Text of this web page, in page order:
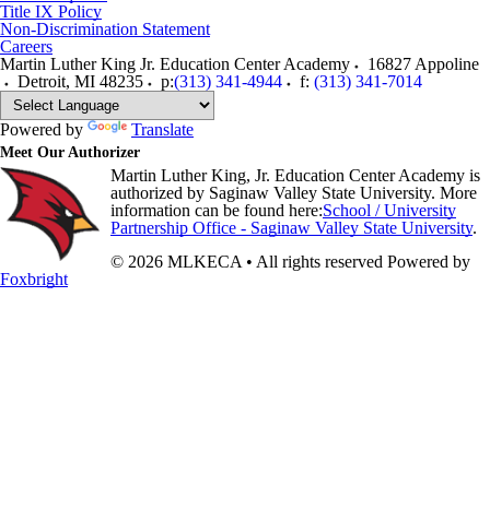
Title IX Policy
Non-Discrimination Statement
Careers
Martin Luther King Jr. Education Center Academy
16827 Appoline
Detroit, MI 48235 p:(313) 341-4944 f: (313) 341-7014
Powered by Translate
Meet Our Authorizer
Martin Luther King, Jr. Education Center Academy is
authorized by Saginaw Valley State University. More
information can be found here:School / University
Partnership Office - Saginaw Valley State University.
© 2026 MLKECA • All rights reserved Powered by
Foxbright